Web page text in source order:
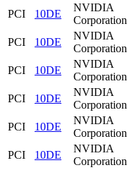
PCI
10DE
NVIDIA
Corporation
PCI
10DE
NVIDIA
Corporation
PCI
10DE
NVIDIA
Corporation
PCI
10DE
NVIDIA
Corporation
PCI
10DE
NVIDIA
Corporation
PCI
10DE
NVIDIA
Corporation